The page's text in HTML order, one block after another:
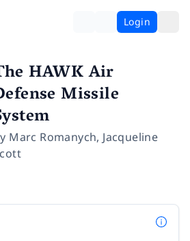
Login
HAWK Air
Missile
Marc Romanych, Jacqueline